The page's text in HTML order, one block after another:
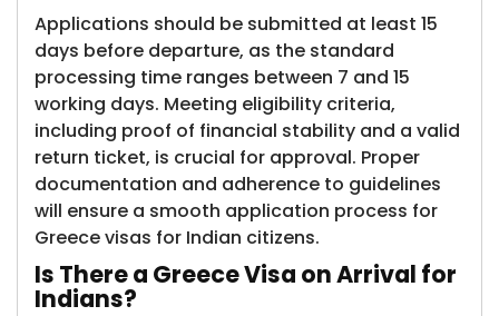
Applications should be submitted at least 15
days before departure, as the standard
processing time ranges between 7 and 15
working days. Meeting eligibility criteria,
including proof of financial stability and a valid
return ticket, is crucial for approval. Proper
documentation and adherence to guidelines
will ensure a smooth application process for
Greece visas for Indian citizens.
Is There a Gree​​ce Visa on Arrival for
Indians?